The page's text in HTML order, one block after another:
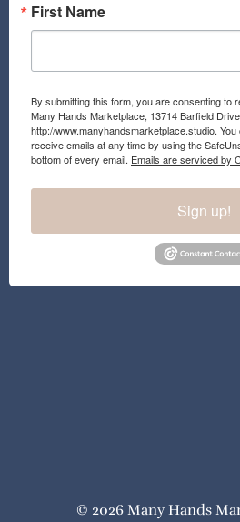
First Name
By submitting this form, you are consenting to
Many Hands Marketplace, 13714 Barfield
http://www.manyhandsmarketplace.studio.
receive emails at any time by using the
bottom of every email. Emails are serviced by
Sign up!
© 2026 Many Hands